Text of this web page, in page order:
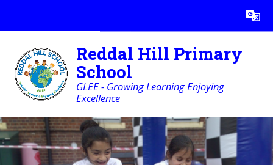
Translate
Reddal Hill Primary
School
GLEE - Growing Learning Enjoying
Excellence